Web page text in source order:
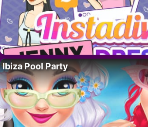
Ibiza Pool Party